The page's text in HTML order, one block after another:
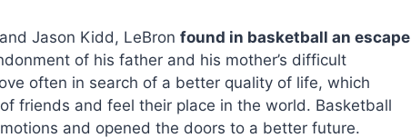
Jason Kidd, LeBron found in basketball an escape
of his father and his mother’s difficult
often in search of a better quality of life, which
friends and feel their place in the world. Basketball
and opened the doors to a better future.